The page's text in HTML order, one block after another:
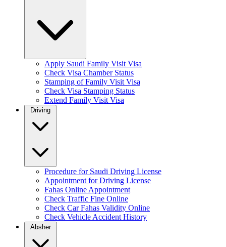
Apply Saudi Family Visit Visa
Check Visa Chamber Status
Stamping of Family Visit Visa
Check Visa Stamping Status
Extend Family Visit Visa
Procedure for Saudi Driving License
Appointment for Driving License
Fahas Online Appointment
Check Traffic Fine Online
Check Car Fahas Validity Online
Check Vehicle Accident History
Absher